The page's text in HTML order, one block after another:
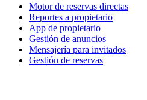
Motor de reservas directas
Reportes a propietario
App de propietario
Gestión de anuncios
Mensajería para invitados
Gestión de reservas